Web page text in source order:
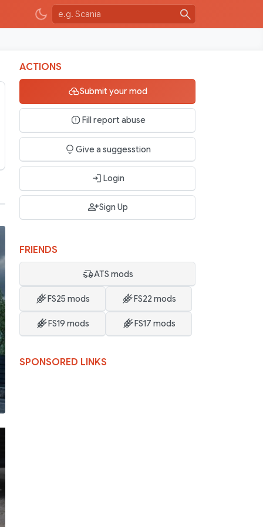
ACTIONS
Submit your mod
Fill report abuse
Give a suggesstion
Login
Sign Up
FRIENDS
ATS mods
FS25 mods FS22 mods
FS19 mods FS17 mods
SPONSORED LINKS